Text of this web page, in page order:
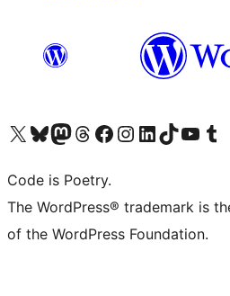
Visit our X (formerly Twitter) account
Visit our Bluesky account
Visit our Mastodon account
Visit our Threads account
Visit our Facebook page
Visit our Instagram account
Visit our LinkedIn account
Visit our TikTok account
Visit our YouTube
Visit
Code is Poetry.
The WordPress® trademark is
of the WordPress Foundation.